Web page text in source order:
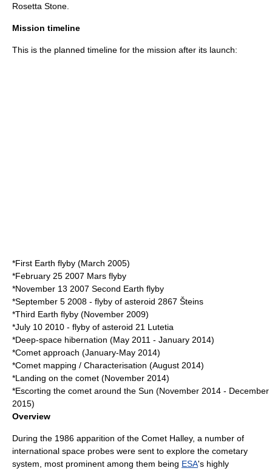
Rosetta Stone.
Mission timeline
This is the planned timeline for the mission after its launch:
*First Earth flyby (March 2005)
*February 25 2007 Mars flyby
*November 13 2007 Second Earth flyby
*September 5 2008 - flyby of asteroid 2867 Šteins
*Third Earth flyby (November 2009)
*July 10 2010 - flyby of asteroid 21 Lutetia
*Deep-space hibernation (May 2011 - January 2014)
*Comet approach (January-May 2014)
*Comet mapping / Characterisation (August 2014)
*Landing on the comet (November 2014)
*Escorting the comet around the Sun (November 2014 - December
2015)
Overview
During the 1986 apparition of the Comet Halley, a number of
international space probes were sent to explore the cometary
system, most prominent among them being ESA's highly